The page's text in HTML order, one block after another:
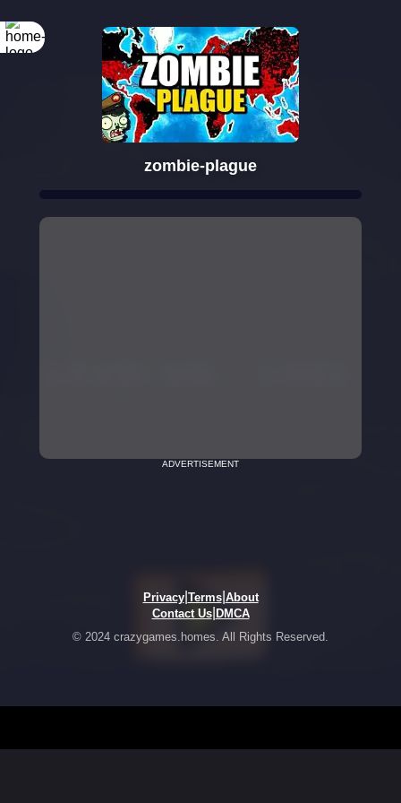
zombie-plague
ADVERTISEMENT
Privacy| Terms| About
Contact Us| DMCA
© 2024 crazygames.homes. All Rights Reserved.